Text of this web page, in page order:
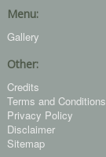
Menu:
Gallery
Other:
Credits
Terms and Conditions
Privacy Policy
Disclaimer
Sitemap